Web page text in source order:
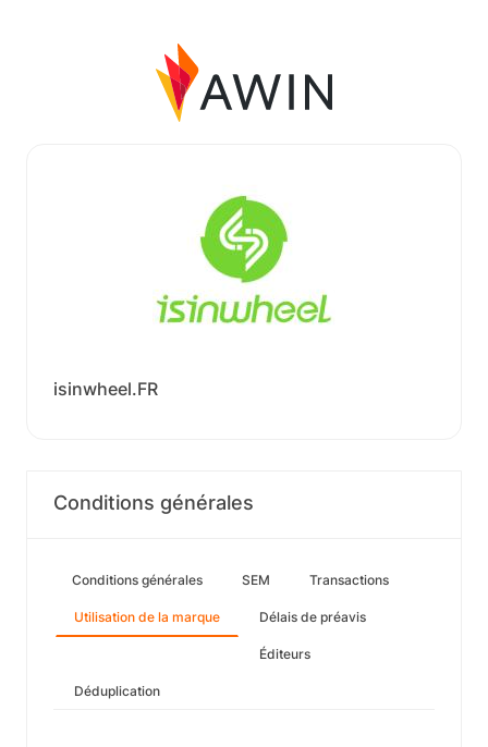
isinwheel.FR
Conditions générales
Conditions générales SEM Transactions
Utilisation de la marque Délais de préavis
Éditeurs
Déduplication